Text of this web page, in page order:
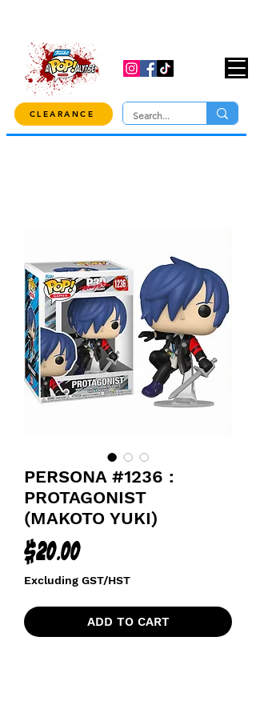
CLEARANCE
PERSONA #1236 :
PROTAGONIST
(MAKOTO YUKI)
$20.00Price
Excluding GST/HST
ADD TO CART